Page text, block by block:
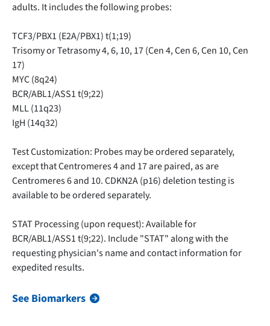
adults. It includes the following probes:
TCF3/PBX1 (E2A/PBX1) t(1;19)
Trisomy or Tetrasomy 4, 6, 10, 17 (Cen 4, Cen 6, Cen 10, Cen
17)
MYC (8q24)
BCR/ABL1/ASS1 t(9;22)
MLL (11q23)
IgH (14q32)
Test Customization: Probes may be ordered separately,
except that Centromeres 4 and 17 are paired, as are
Centromeres 6 and 10. CDKN2A (p16) deletion testing is
available to be ordered separately.
STAT Processing (upon request): Available for
BCR/ABL1/ASS1 t(9;22). Include "STAT" along with the
requesting physician's name and contact information for
expedited results.
See Biomarkers